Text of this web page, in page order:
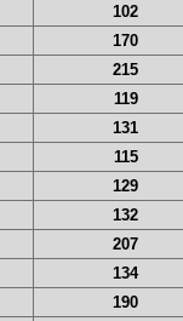
102
170
215
119
131
115
129
132
207
134
190